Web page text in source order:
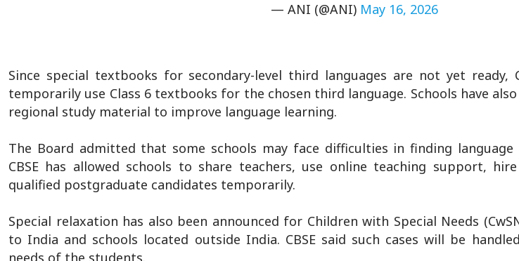
— ANI (@ANI) May 16, 2026
Since special textbooks for secondary-level third languages are not yet ready,
temporarily use Class 6 textbooks for the chosen third language. Schools have
regional study material to improve language learning.
The Board admitted that some schools may face difficulties in finding language
CBSE has allowed schools to share teachers, use online teaching support,
qualified postgraduate candidates temporarily.
Special relaxation has also been announced for Children with Special Needs
to India and schools located outside India. CBSE said such cases will be